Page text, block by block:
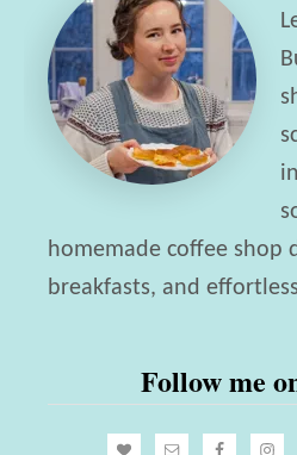
homemade coffee shop
breakfasts, and
Follow me